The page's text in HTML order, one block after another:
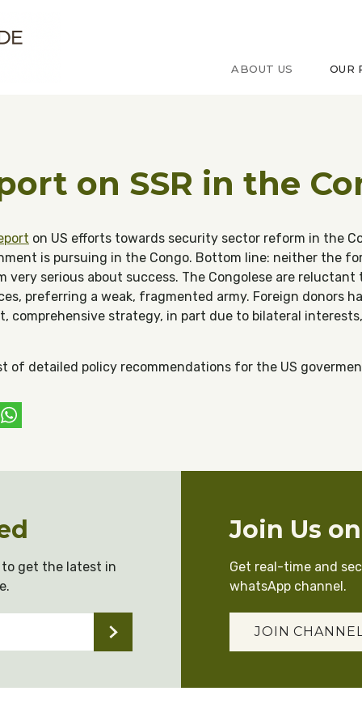
ABOUT US OUR
on SSR in the
on US efforts towards security sector reform in the
is pursuing in the Congo. Bottom line: neither the
very serious about success. The Congolese are
preferring a weak, fragmented army. Foreign donors
comprehensive strategy, in part due to bilateral
of detailed policy recommendations for the US
get the latest in
Join Us
Get real-time and
whatsApp channel.
JOIN